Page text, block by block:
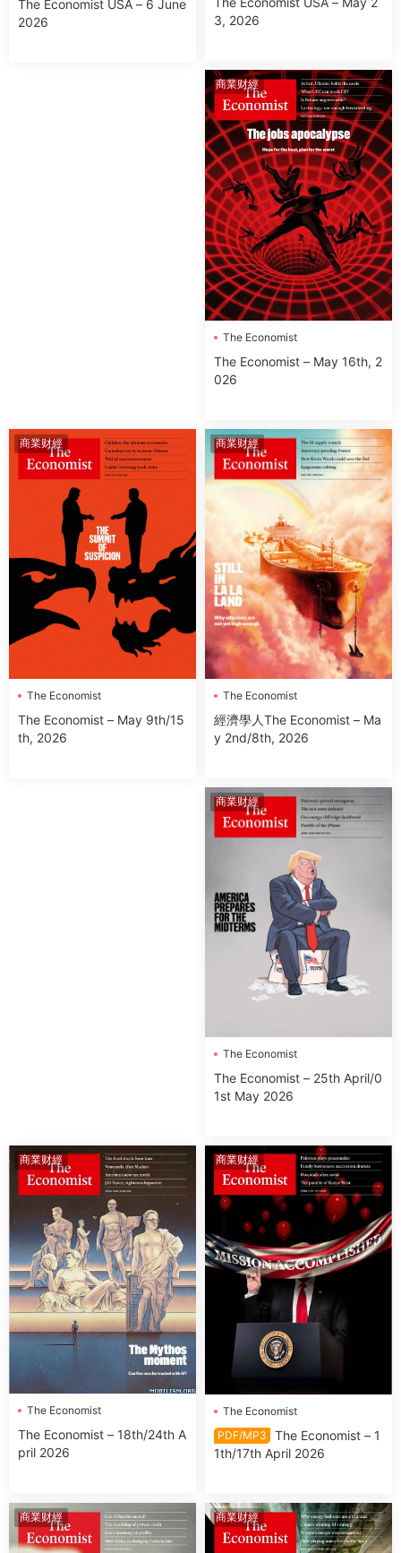
The Economist USA – 6 June
2026
3, 2026
商業财經
The Economist
The Economist – May 16th, 2
026
商業财經
The Economist
The Economist – May 9th/15
th, 2026
商業财經
The Economist
經濟學人The Economist – Ma
y 2nd/8th, 2026
商業财經
The Economist
The Economist – 25th April/0
1st May 2026
商業财經
The Economist
The Economist – 18th/24th A
pril 2026
商業财經
The Economist
PDF/MP3
The Economist – 1
1th/17th April 2026
商業财經 商業财經